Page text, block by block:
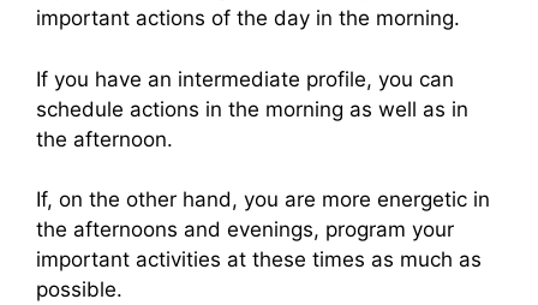
important actions of the day in the morning.
If you have an intermediate profile, you can
schedule actions in the morning as well as in
the afternoon.
If, on the other hand, you are more energetic in
the afternoons and evenings, program your
important activities at these times as much as
possible.